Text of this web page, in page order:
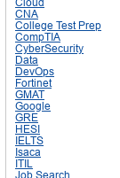
CNA
College Test Prep
CompTIA
CyberSecurity
Data
DevOps
Fortinet
GMAT
Google
GRE
HESI
IELTS
Isaca
ITIL
Job Search